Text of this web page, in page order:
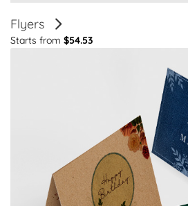
Flyers
Starts from $54.53